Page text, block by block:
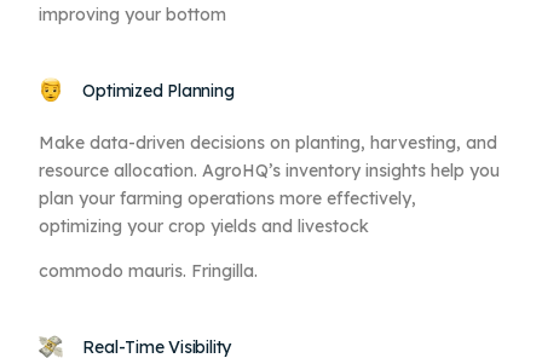
improving your bottom
Optimized Planning
Make data-driven decisions on planting, harvesting, and
resource allocation. AgroHQ’s inventory insights help you
plan your farming operations more effectively,
optimizing your crop yields and livestock
commodo mauris. Fringilla.
Real-Time Visibility